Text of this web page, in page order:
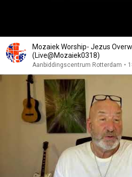
Mozaiek Worship- Jezus
(Live@Mozaiek0318)
Aanbiddingscentrum Rotterdam •